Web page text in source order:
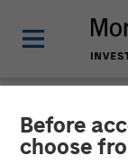
Before
choose
NEWSROOM